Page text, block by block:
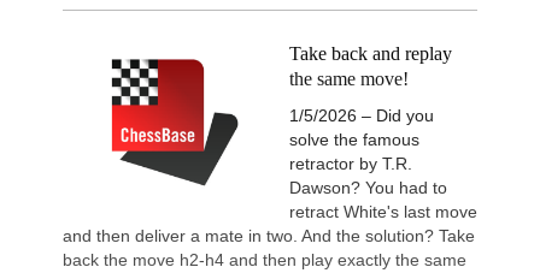
Take back and replay
the same move!
1/5/2026 – Did you
solve the famous
retractor by T.R.
Dawson? You had to
retract White's last move
and then deliver a mate in two. And the solution? Take
back the move h2-h4 and then play exactly the same